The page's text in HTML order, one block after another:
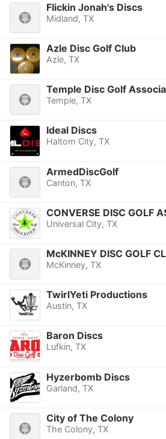
Flickin Jonah's Discs
Midland, TX
Azle Disc Golf Club
Azle, TX
Temple Disc Golf
Temple, TX
Ideal Discs
Haltom City, TX
ArmedDiscGolf
Canton, TX
CONVERSE DISC GOLF
Universal City, TX
McKINNEY DISC GOLF
McKinney, TX
TwirlYeti Productions
Austin, TX
Baron Discs
Lufkin, TX
Hyzerbomb Discs
Garland, TX
City of The Colony
The Colony, TX